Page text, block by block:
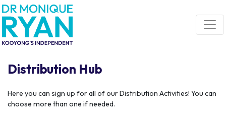
Skip navigation
Distribution Hub
Here you can sign up for all of our Distribution Activities! You can
choose more than one if needed.